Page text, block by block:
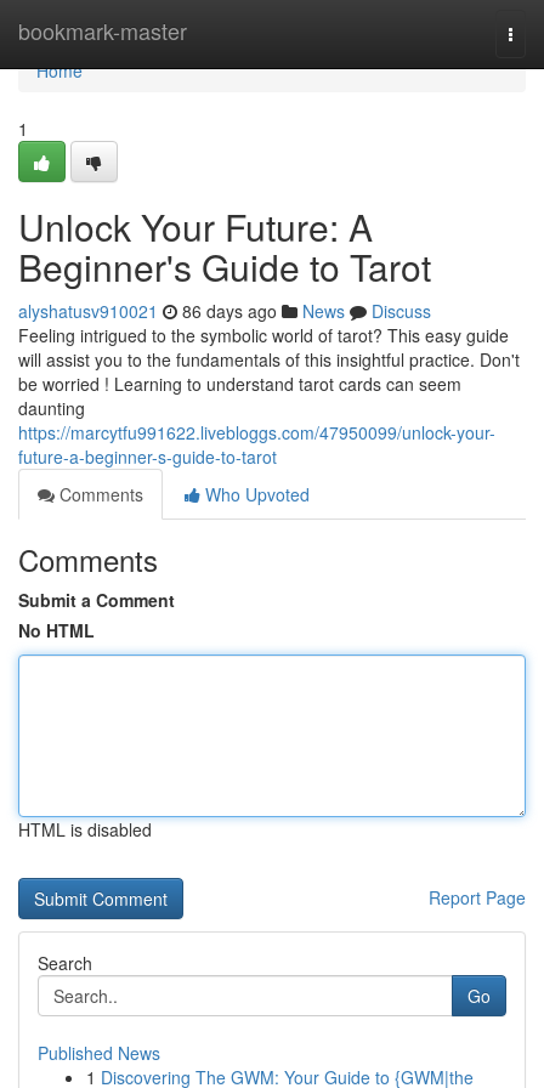
bookmark-master
Home
Home
1
Unlock Your Future: A
Beginner's Guide to Tarot
alyshatusv910021 86 days ago News
Discuss
Feeling intrigued to the symbolic world of tarot? This easy guide
will assist you to the fundamentals of this insightful practice. Don't
be worried ! Learning to understand tarot cards can seem
daunting
https://marcytfu991622.livebloggs.com/47950099/unlock-your-
future-a-beginner-s-guide-to-tarot
Comments
Who Upvoted
Comments
Submit a Comment
No HTML
HTML is disabled
Report Page
Search
Go
Published News
1 Discovering The GWM: Your Guide to {GWM|the